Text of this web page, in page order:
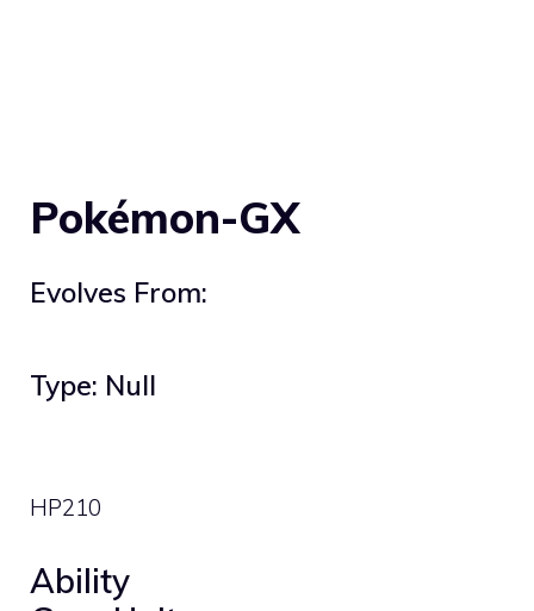
Pokémon-GX
Evolves From:
Type: Null
HP210
Ability